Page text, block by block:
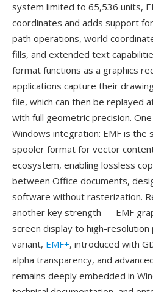
system limited to 65,536 units,
coordinates and adds support
path operations, world
fills, and extended text
format functions as a graphics
applications capture their
file, which can then be replayed
with full geometric precision.
Windows integration: EMF is the
spooler format for vector
ecosystem, enabling lossless
between Office documents,
software without rasterization.
another key strength — EMF
screen display to high-
variant, EMF+, introduced with
alpha transparency, and
remains deeply embedded in